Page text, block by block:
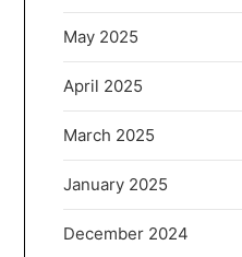
May 2025
April 2025
March 2025
January 2025
December 2024